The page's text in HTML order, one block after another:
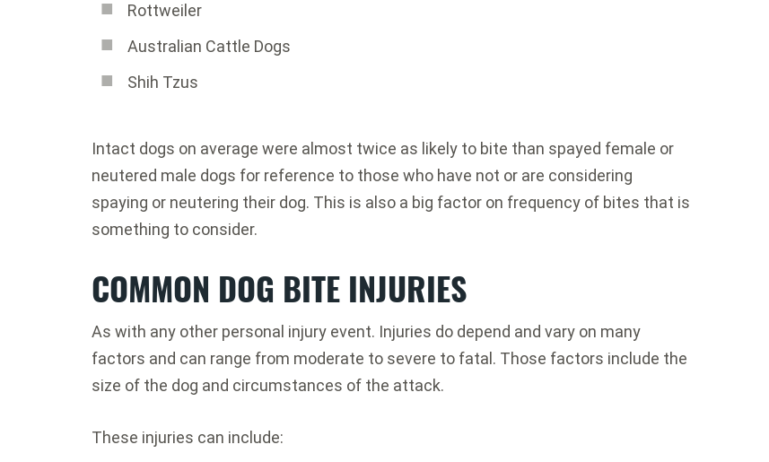
Rottweiler
Australian Cattle Dogs
Shih Tzus
Intact dogs on average were almost twice as likely to bite than spayed female or
neutered male dogs for reference to those who have not or are considering
spaying or neutering their dog. This is also a big factor on frequency of bites that is
something to consider.
COMMON DOG BITE INJURIES
As with any other personal injury event. Injuries do depend and vary on many
factors and can range from moderate to severe to fatal. Those factors include the
size of the dog and circumstances of the attack.
These injuries can include: